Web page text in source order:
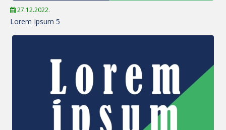
27.12.2022.
Lorem Ipsum 5